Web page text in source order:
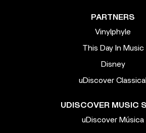
PARTNERS
Vinylphyle
This Day In Music
Disney
uDiscover
UDISCOVER MUSIC
uDiscover Música